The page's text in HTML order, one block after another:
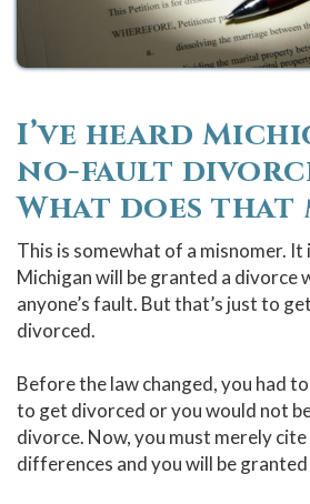
I’ve heard
no-fault
What does that
This is somewhat of a misnomer.
Michigan will be granted a divorce
anyone’s fault. But that’s just to
divorced.
Before the law changed, you had
to get divorced or you would not
divorce. Now, you must merely
differences and you will be